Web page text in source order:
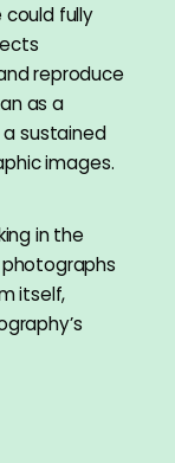
fully
reproduce
as a
sustained
images.
in the
itself,